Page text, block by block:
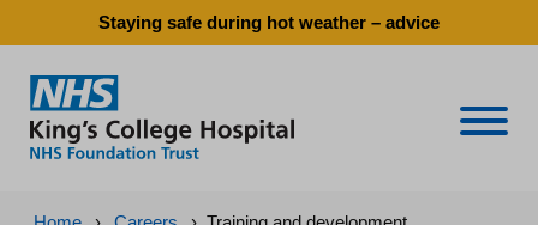
Staying safe during hot weather – advice